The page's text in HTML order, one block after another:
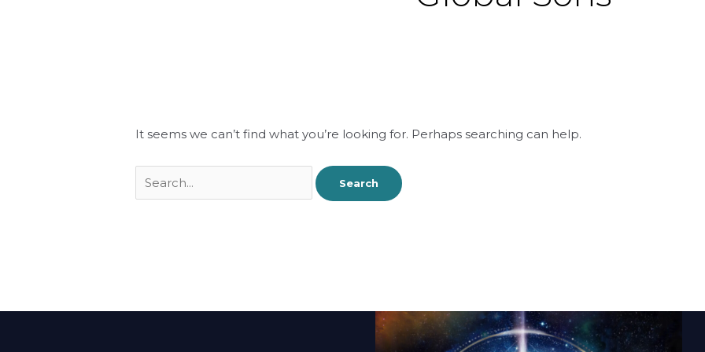
It seems we can’t find what you’re looking for. Perhaps searching can help.